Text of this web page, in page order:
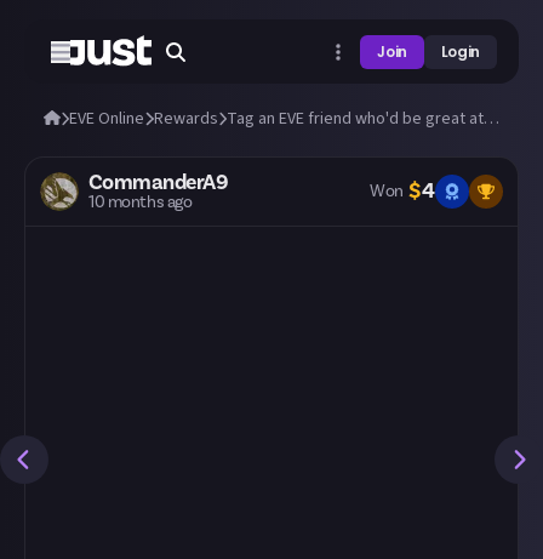
Join Login
EVE Online Rewards Tag an EVE friend who'd be great at Just!
CommanderA9
10 months ago Won $4